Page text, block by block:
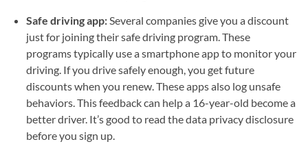
Safe driving app:Several companies give you a discount
just for joining their safe driving program. These
programs typically use a smartphone app to monitor your
driving. If you drive safely enough, you get future
discounts when you renew. These apps also log unsafe
behaviors. This feedback can help a 16-year-old become a
better driver. It’s good to read the data privacy disclosure
before you sign up.